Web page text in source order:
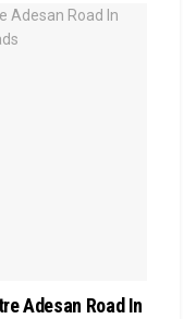
Adesan Road In